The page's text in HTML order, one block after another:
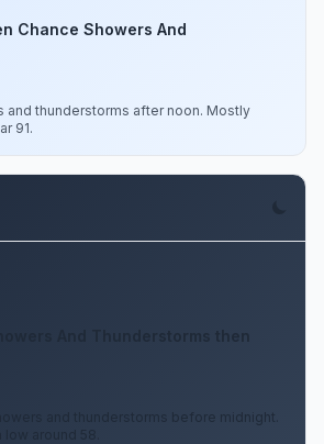
Chance Showers And
and thunderstorms after noon. Mostly
91.
And Thunderstorms then
and thunderstorms before midnight.